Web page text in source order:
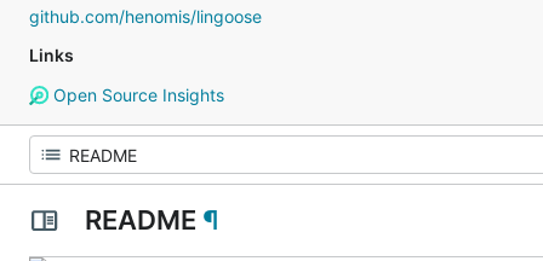
github.com/henomis/lingoose
Links
Open Source Insights
README ¶